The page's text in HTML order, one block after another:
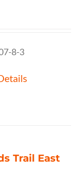
8-3
Trail East